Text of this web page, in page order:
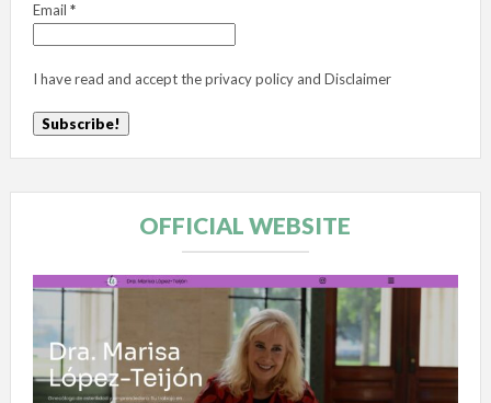
Email *
I have read and accept theprivacy policy and Disclaimer
OFFICIAL WEBSITE